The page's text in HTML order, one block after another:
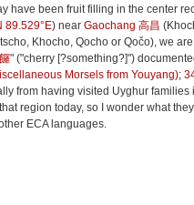
have been fruit filling in the center
89.529°E) near Gaochang 高昌
Khocho, Qocho or Qočo), we
" ("cherry [?something?]")
Morsels from Youyang);
from having visited Uyghur families
region today, so I wonder what
ECA languages.